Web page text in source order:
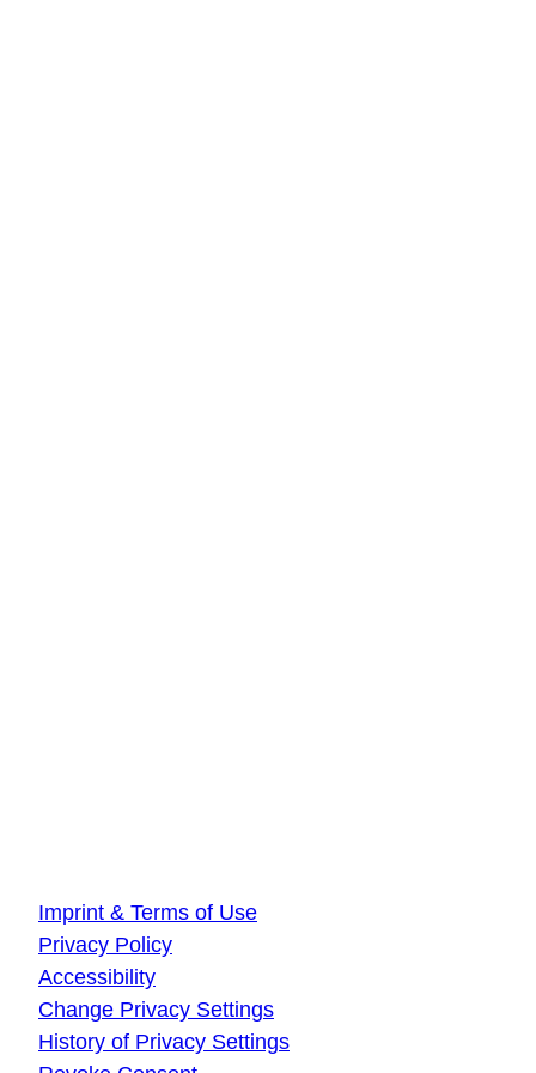
Imprint & Terms of Use
Privacy Policy
Accessibility
Change Privacy Settings
History of Privacy Settings